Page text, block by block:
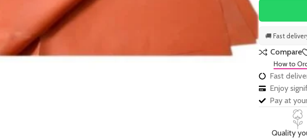
🚚 Fast
Compare
How to
Fast
Enjoy
Pay at
Quality